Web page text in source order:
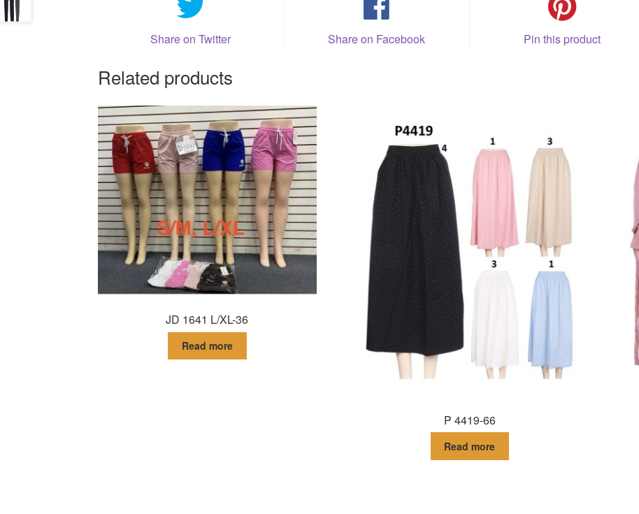
Share on Twitter Share on Facebook Pin this product
Related products
JD 1641 L/XL-36
Read more
P 4419-66
Read more